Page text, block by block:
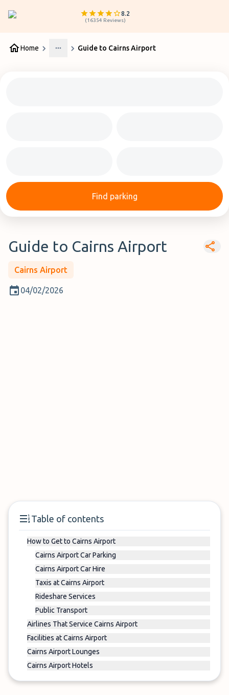
8.2
(16354 Reviews)
Home
More
Guide to Cairns Airport
Find parking
Guide to Cairns Airport
Cairns Airport
04/02/2026
Table of contents
How to Get to Cairns Airport
Cairns Airport Car Parking
Cairns Airport Car Hire
Taxis at Cairns Airport
Rideshare Services
Public Transport
Airlines That Service Cairns Airport
Facilities at Cairns Airport
Cairns Airport Lounges
Cairns Airport Hotels